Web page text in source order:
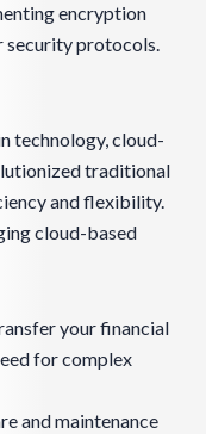
encryption
security protocols.
technology, cloud-
traditional
and flexibility.
cloud-based
your financial
for complex
and maintenance